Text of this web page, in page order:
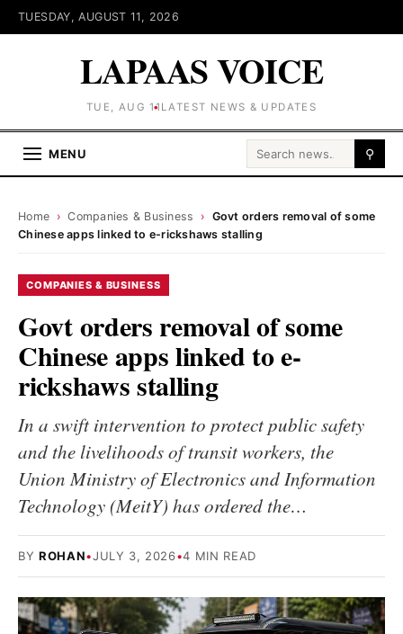
TUESDAY, AUGUST 11, 2026
LAPAAS VOICE
TUE, AUG 11 LATEST NEWS & UPDATES
MENU Search for: ⚲
Home › Companies & Business › Govt orders removal of some
Chinese apps linked to e-rickshaws stalling
COMPANIES & BUSINESS
Govt orders removal of some
Chinese apps linked to e-
rickshaws stalling
In a swift intervention to protect public safety
and the livelihoods of transit workers, the
Union Ministry of Electronics and Information
Technology (MeitY) has ordered the…
BY ROHAN•JULY 3, 2026•4 MIN READ